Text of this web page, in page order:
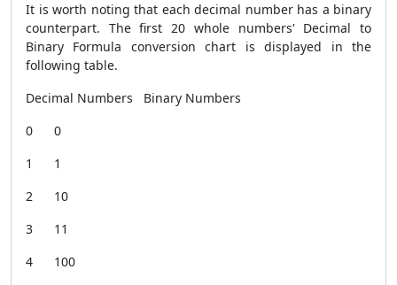
It is worth noting that each decimal number has a binary
counterpart. The first 20 whole numbers' Decimal to
Binary Formula conversion chart is displayed in the
following table.
Decimal Numbers Binary Numbers
0 0
1 1
2 10
3 11
4 100